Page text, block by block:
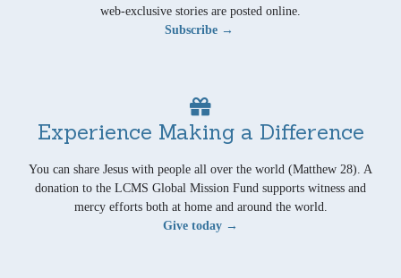
web-exclusive stories are posted online.
Subscribe →
Experience Making a Difference
You can share Jesus with people all over the world (Matthew 28). A
donation to the LCMS Global Mission Fund supports witness and
mercy efforts both at home and around the world.
Give today →